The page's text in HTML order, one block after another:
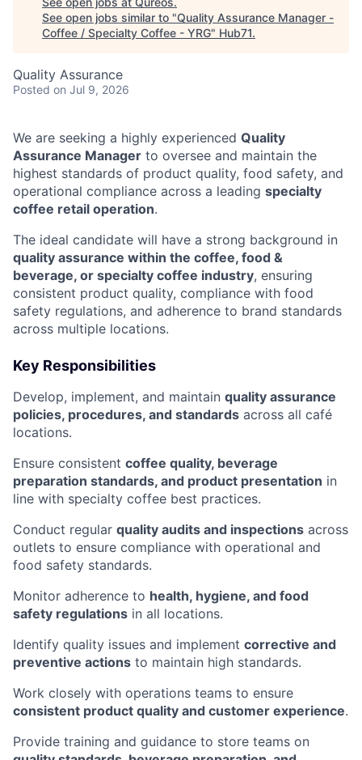
See open jobs similar to "Quality Assurance Manager -
Coffee / Specialty Coffee - YRG" Hub71.
Quality Assurance
Posted on Jul 9, 2026
We are seeking a highly experienced Quality
Assurance Manager to oversee and maintain the
highest standards of product quality, food safety, and
operational compliance across a leading specialty
coffee retail operation.
The ideal candidate will have a strong background in
quality assurance within the coffee, food &
beverage, or specialty coffee industry, ensuring
consistent product quality, compliance with food
safety regulations, and adherence to brand standards
across multiple locations.
Key Responsibilities
Develop, implement, and maintain quality assurance
policies, procedures, and standards across all café
locations.
Ensure consistent coffee quality, beverage
preparation standards, and product presentation in
line with specialty coffee best practices.
Conduct regular quality audits and inspections across
outlets to ensure compliance with operational and
food safety standards.
Monitor adherence to health, hygiene, and food
safety regulations in all locations.
Identify quality issues and implement corrective and
preventive actions to maintain high standards.
Work closely with operations teams to ensure
consistent product quality and customer experience.
Provide training and guidance to store teams on